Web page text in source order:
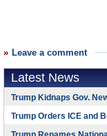
Leave a comment
Latest News
Trump Kidnaps Gov.
Trump Orders ICE and